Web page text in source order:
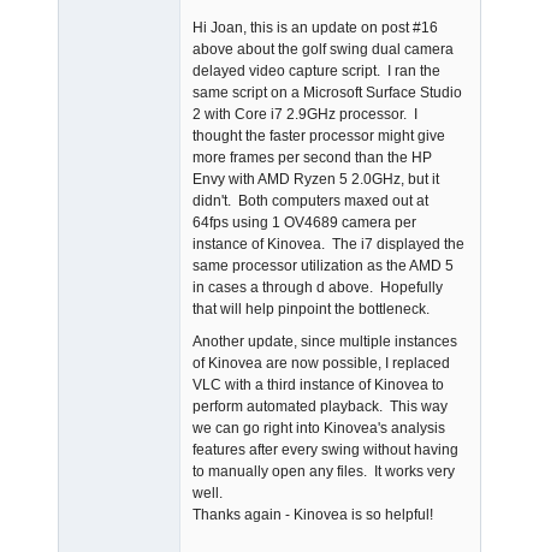
Hi Joan, this is an update on post #16
above about the golf swing dual camera
delayed video capture script. I ran the
same script on a Microsoft Surface Studio
2 with Core i7 2.9GHz processor. I
thought the faster processor might give
more frames per second than the HP
Envy with AMD Ryzen 5 2.0GHz, but it
didn't. Both computers maxed out at
64fps using 1 OV4689 camera per
instance of Kinovea. The i7 displayed the
same processor utilization as the AMD 5
in cases a through d above. Hopefully
that will help pinpoint the bottleneck.
Another update, since multiple instances
of Kinovea are now possible, I replaced
VLC with a third instance of Kinovea to
perform automated playback. This way
we can go right into Kinovea's analysis
features after every swing without having
to manually open any files. It works very
well.
Thanks again - Kinovea is so helpful!